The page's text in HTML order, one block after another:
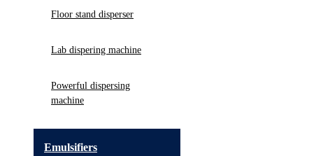
Floor stand disperser
Lab dispering machine
Powerful dispersing
machine
Emulsifiers